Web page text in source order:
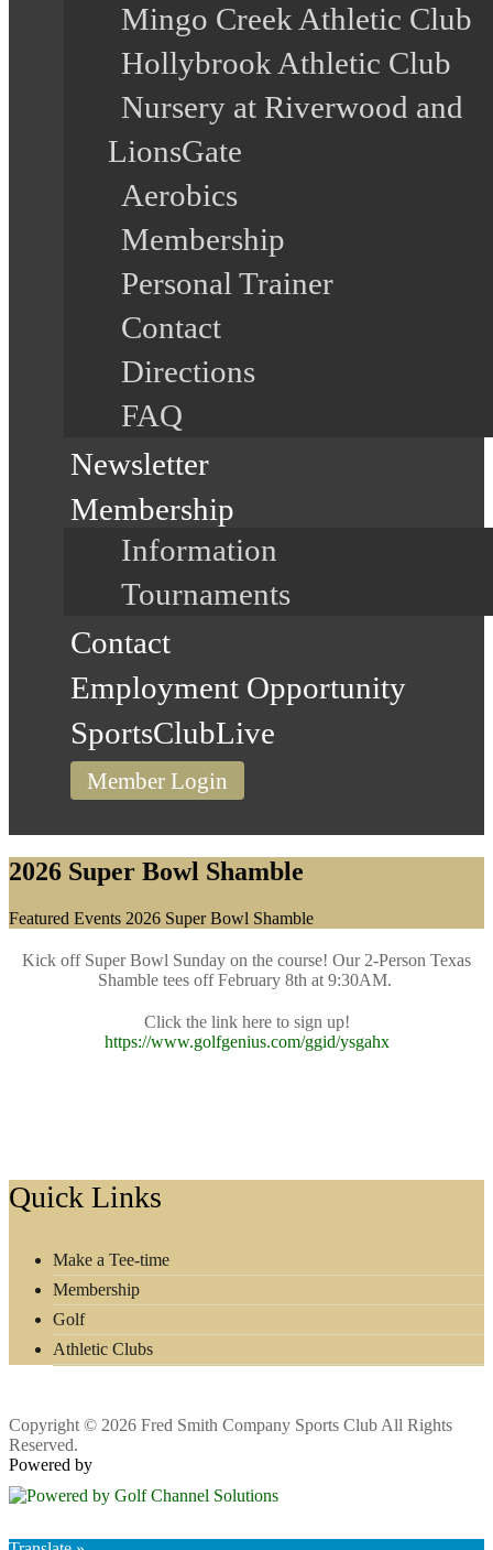
Mingo Creek Athletic Club
Hollybrook Athletic Club
Nursery at Riverwood and
LionsGate
Aerobics
Membership
Personal Trainer
Contact
Directions
FAQ
Newsletter
Membership
Information
Tournaments
Contact
Employment Opportunity
SportsClubLive
Member Login
2026 Super Bowl Shamble
Home
Featured Events 2026 Super Bowl Shamble
Kick off Super Bowl Sunday on the course! Our 2-Person Texas
Shamble tees off February 8th at 9:30AM.
Click the link here to sign up!
https://www.golfgenius.com/ggid/ysgahx
Footer
Quick Links
Make a Tee-time
Membership
Golf
Athletic Clubs
Copyright © 2026 Fred Smith Company Sports Club All Rights
Reserved.
Powered by